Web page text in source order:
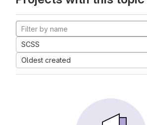
SCSS
Oldest created